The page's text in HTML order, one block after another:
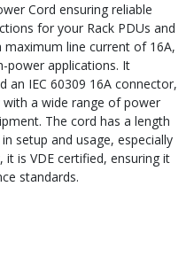
Cord ensuring reliable
for your Rack PDUs and
maximum line current of 16A,
power applications. It
an IEC 60309 16A connector,
a wide range of power
The cord has a length
setup and usage, especially
it is VDE certified, ensuring it
standards.